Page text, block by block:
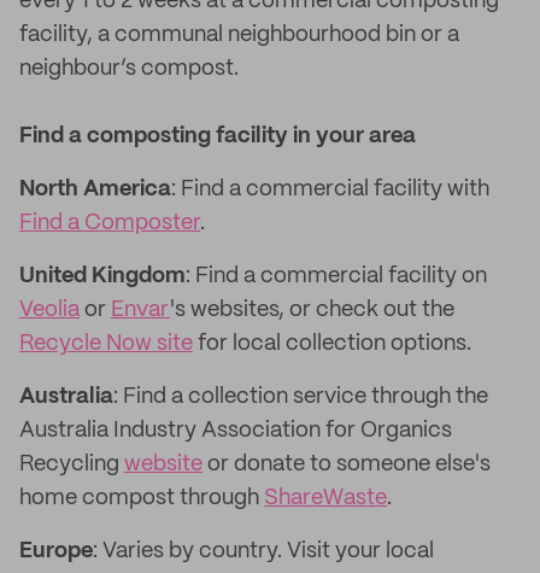
facility, a communal neighbourhood bin or a
neighbour’s compost.
Find a composting facility in your area
North America: Find a commercial facility with
Find a Composter.
United Kingdom: Find a commercial facility on
Veolia or Envar's websites, or check out the
Recycle Now site for local collection options.
Australia: Find a collection service through the
Australia Industry Association for Organics
Recycling website or donate to someone else's
home compost through ShareWaste.
Europe: Varies by country. Visit your local